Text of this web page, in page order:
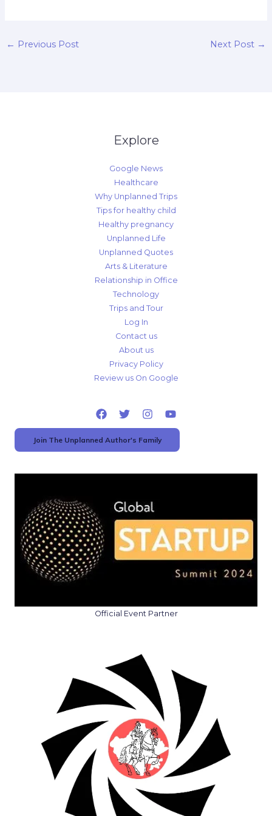
← Previous Post Next Post →
Explore
Google News
Healthcare
Why Unplanned Trips
Tips for healthy child
Healthy pregnancy
Unplanned Life
Unplanned Quotes
Arts & Literature
Relationship in Office
Technology
Trips and Tour
Log In
Contact us
About us
Privacy Policy
Review us On Google
Join The Unplanned Author's Family
Official Event Partner